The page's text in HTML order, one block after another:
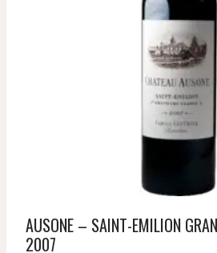
AUSONE – SAINT-EMILION
2007